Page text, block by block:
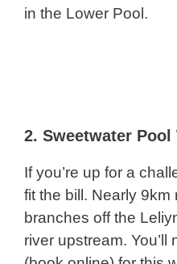
in the Lower Pool.
2. Sweetwater Pool
If you’re up for a
fit the bill. Nearly 9km
branches off the
river upstream.